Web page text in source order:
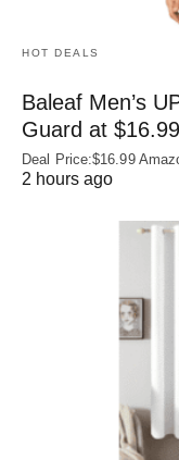
HOT DEALS
Baleaf Men’s
Guard at $16.99
Deal Price:$16.99
2 hours ago